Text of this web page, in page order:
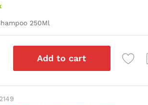
250Ml
Add to cart